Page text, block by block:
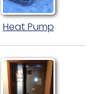
Heat Pump